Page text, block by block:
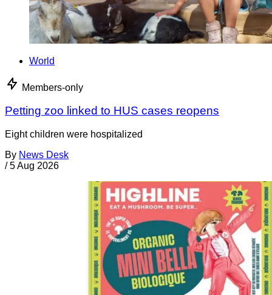
World
Members-only
Petting zoo linked to HUS cases reopens
Eight children were hospitalized
By News Desk
/ 5 Aug 2026